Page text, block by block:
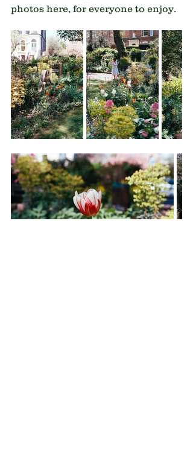
photos here, for everyone to enjoy.